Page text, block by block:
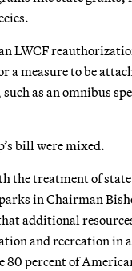
LWCF
a measure to be
as an omnibus
bill were mixed.
the treatment of
in Chairman
additional
and recreation in
80 percent of